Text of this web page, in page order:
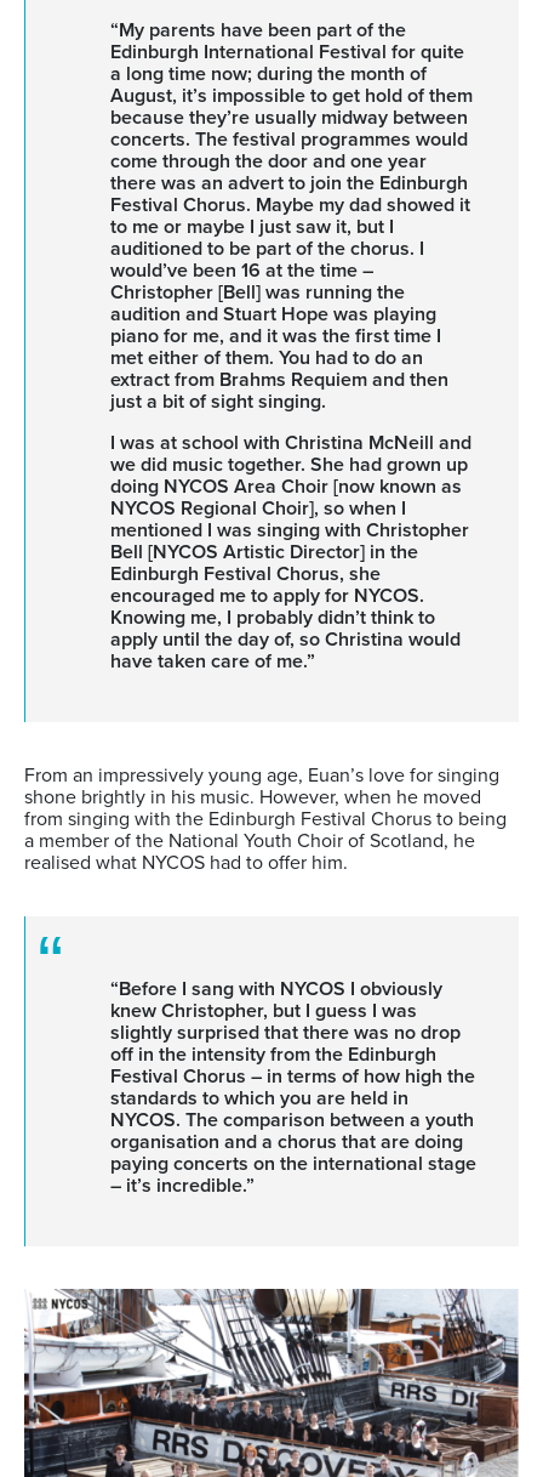
“My parents have been part of the
Edinburgh International Festival for quite
a long time now; during the month of
August, it’s impossible to get hold of them
because they’re usually midway between
concerts. The festival programmes would
come through the door and one year
there was an advert to join the Edinburgh
Festival Chorus. Maybe my dad showed it
to me or maybe I just saw it, but I
auditioned to be part of the chorus. I
would’ve been 16 at the time –
Christopher [Bell] was running the
audition and Stuart Hope was playing
piano for me, and it was the first time I
met either of them. You had to do an
extract from Brahms Requiem and then
just a bit of sight singing.
I was at school with Christina McNeill and
we did music together. She had grown up
doing NYCOS Area Choir [now known as
NYCOS Regional Choir], so when I
mentioned I was singing with Christopher
Bell [NYCOS Artistic Director] in the
Edinburgh Festival Chorus, she
encouraged me to apply for NYCOS.
Knowing me, I probably didn’t think to
apply until the day of, so Christina would
have taken care of me.”
From an impressively young age, Euan’s love for singing
shone brightly in his music. However, when he moved
from singing with the Edinburgh Festival Chorus to being
a member of the National Youth Choir of Scotland, he
realised what NYCOS had to offer him.
“Before I sang with NYCOS I obviously
knew Christopher, but I guess I was
slightly surprised that there was no drop
off in the intensity from the Edinburgh
Festival Chorus – in terms of how high the
standards to which you are held in
NYCOS. The comparison between a youth
organisation and a chorus that are doing
paying concerts on the international stage
– it’s incredible.”